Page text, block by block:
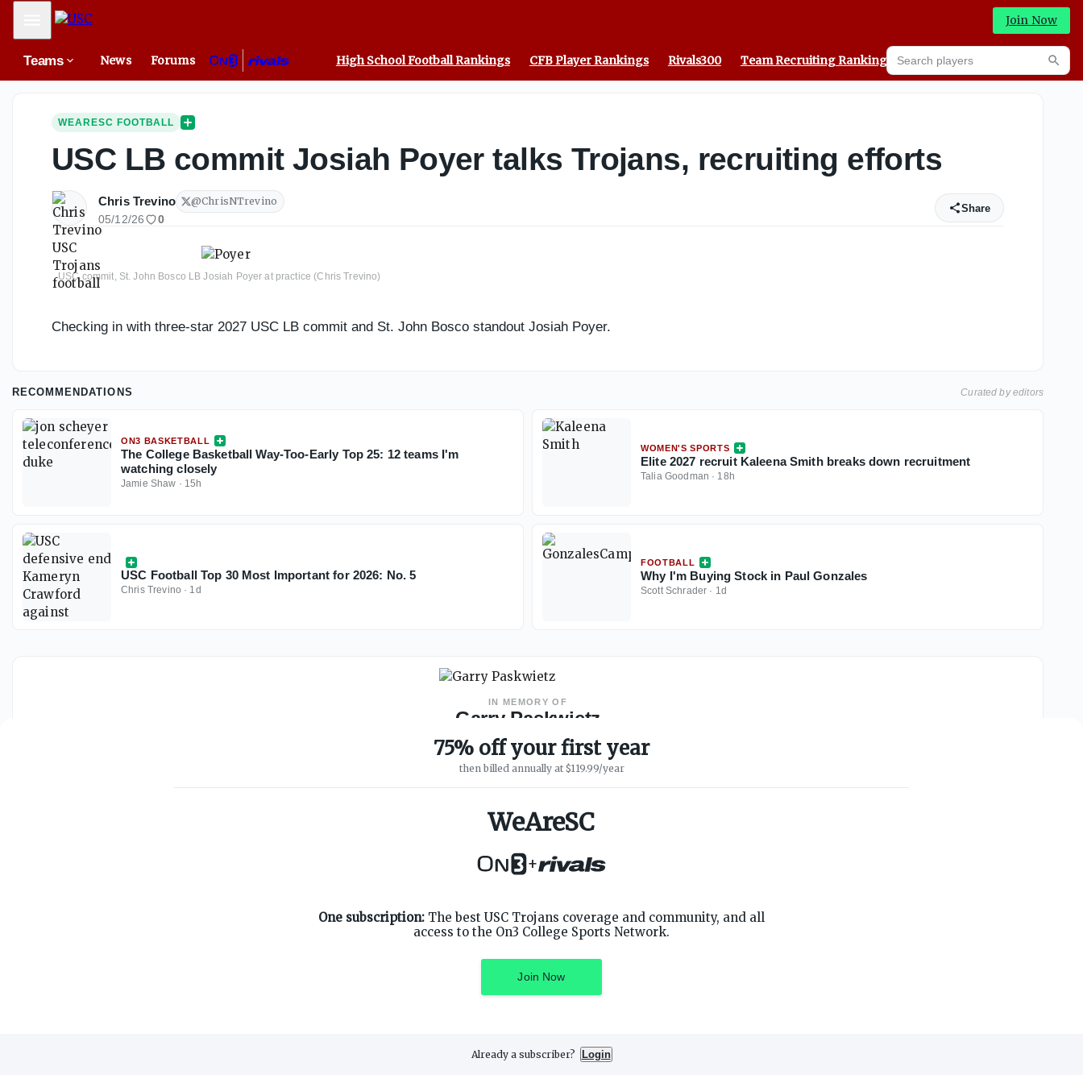
Mobile Menu Join Now
Teams News Forums High School Football Rankings CFB Player Rankings Rivals300 Team Recruiting Rankings Prediction Machine
Search players
WEARESC FOOTBALL
USC LB commit Josiah Poyer talks Trojans, recruiting efforts
Chris Trevino @ChrisNTrevino
05/12/26 0
Share
USC commit, St. John Bosco LB Josiah Poyer at practice (Chris Trevino)
Checking in with three-star 2027 USC LB commit and St. John Bosco standout Josiah Poyer.
RECOMMENDATIONS Curated by editors
ON3 BASKETBALL
The College Basketball Way-Too-Early Top 25: 12 teams I'm
watching closely
Jamie Shaw · 15h
WOMEN'S SPORTS
Elite 2027 recruit Kaleena Smith breaks down recruitment
Talia Goodman · 18h
USC Football Top 30 Most Important for 2026: No. 5
Chris Trevino · 1d
FOOTBALL
Why I'm Buying Stock in Paul Gonzales
Scott Schrader · 1d
IN MEMORY OF
Garry Paskwietz
WeAreSC Founder 1967 – 2019
75% off your first year
then billed annually at $119.99/year
WeAreSC
+
One subscription: The best USC Trojans coverage and community, and all
access to the On3 College Sports Network.
Join Now
Already a subscriber? Login
Customer Service
Privacy Policy
Twitter
Facebook